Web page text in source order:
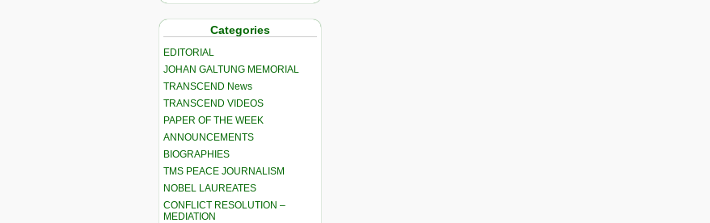
Categories
EDITORIAL
JOHAN GALTUNG MEMORIAL
TRANSCEND News
TRANSCEND VIDEOS
PAPER OF THE WEEK
ANNOUNCEMENTS
BIOGRAPHIES
TMS PEACE JOURNALISM
NOBEL LAUREATES
CONFLICT RESOLUTION –
MEDIATION